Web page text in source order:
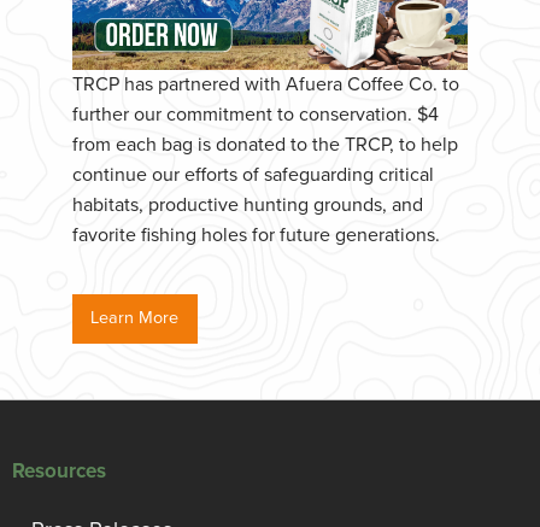
TRCP has partnered with Afuera Coffee Co. to
further our commitment to conservation. $4
from each bag is donated to the TRCP, to help
continue our efforts of safeguarding critical
habitats, productive hunting grounds, and
favorite fishing holes for future generations.
Learn More
Resources